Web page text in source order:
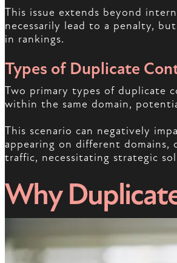
This issue extends beyond
necessarily lead to a penalty,
in rankings.
Types of Duplicate
Two primary types of duplicate
within the same domain,
This scenario can negatively
appearing on different
traffic, necessitating strategic
Why